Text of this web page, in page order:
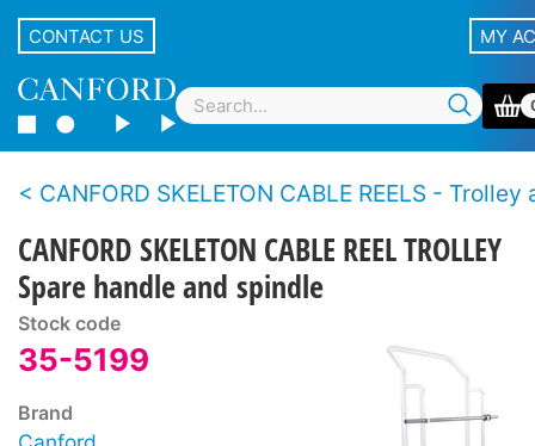
CONTACT US MY
CANFORD SKELETON CABLE REELS - Trolley and
CANFORD SKELETON CABLE REEL TROLLEY
Spare handle and spindle
Stock code
35-5199
Brand